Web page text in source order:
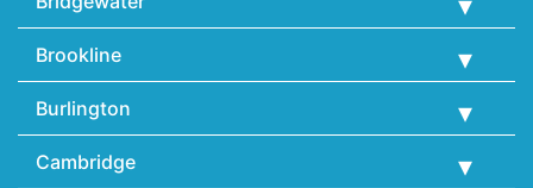
Brookline
Burlington
Cambridge